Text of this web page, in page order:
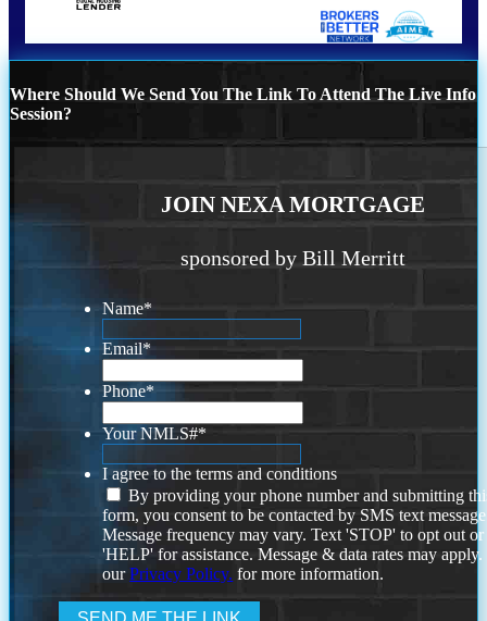
Where Should We Send You The Link To Attend The Live Info
Session?
JOIN NEXA MORTGAGE
sponsored by Bill Merritt
Name*
Email*
Phone*
Your NMLS#*
I agree to the terms and conditions
By providing your phone number and submitting
form, you consent to be contacted by SMS text
Message frequency may vary. Text 'STOP' to opt out or
'HELP' for assistance. Message & data rates may
ourPrivacy Policy. for more information.